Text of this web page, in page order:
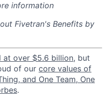
information
Fivetran's Benefits by
at over $5.6 billion, but
of our core values of
and One Team, One
.